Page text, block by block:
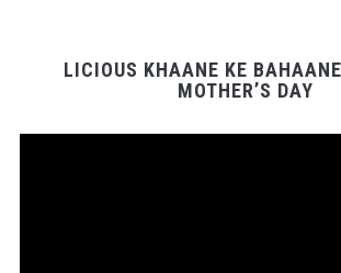
LICIOUS KHAANE KE
MOTHER’S DAY